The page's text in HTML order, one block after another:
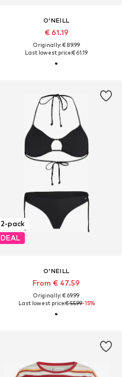
O'NEILL
€ 61.19
Originally: € 89.99
Last lowest price:€ 61.19
2-pack
DEAL
O'NEILL
From € 47.59
Originally: € 69.99
Last lowest price:€ 55.99-15%